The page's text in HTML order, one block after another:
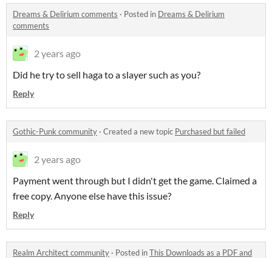
Dreams & Delirium comments · Posted in Dreams & Delirium
comments
2 years ago
Did he try to sell haga to a slayer such as you?
Reply
Gothic-Punk community · Created a new topic Purchased but failed
2 years ago
Payment went through but I didn't get the game. Claimed a
free copy. Anyone else have this issue?
Reply
Realm Architect community · Posted inThis Downloads as a PDF and